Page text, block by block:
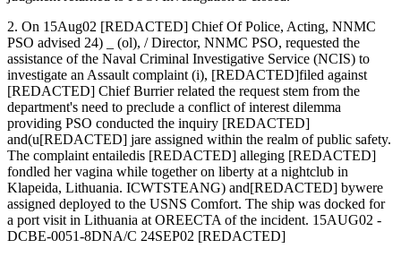
2. On 15Aug02 [REDACTED] Chief Of Police, Acting, NNMC
PSO advised 24) _ (ol), / Director, NNMC PSO, requested the
assistance of the Naval Criminal Investigative Service (NCIS) to
investigate an Assault complaint (i), [REDACTED]filed against
[REDACTED] Chief Burrier related the request stem from the
department's need to preclude a conflict of interest dilemma
providing PSO conducted the inquiry [REDACTED]
and(u[REDACTED] jare assigned within the realm of public safety.
The complaint entailedis [REDACTED] alleging [REDACTED]
fondled her vagina while together on liberty at a nightclub in
Klapeida, Lithuania. ICWTSTEANG) and[REDACTED] bywere
assigned deployed to the USNS Comfort. The ship was docked for
a port visit in Lithuania at OREECTA of the incident. 15AUG02 -
DCBE-0051-8DNA/C 24SEP02 [REDACTED]